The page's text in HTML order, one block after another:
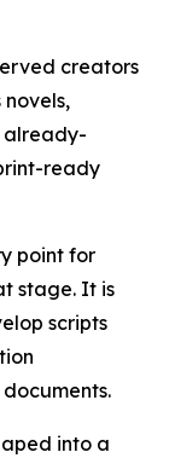
creators
already-
ready
point for
stage. It is
scripts
into a